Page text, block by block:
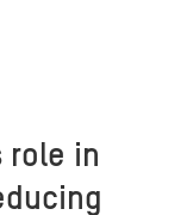
role in